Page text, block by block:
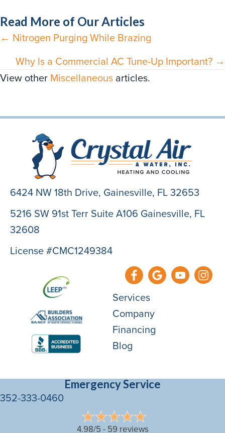
Read More of Our Articles
Posts
navigation
← Nitrogen Purging While Brazing
Why Is a Commercial AC Tune-Up Important? →
View other Miscellaneous articles.
6424 NW 18th Drive, Gainesville, FL 32653
5216 SW 91st Terr Suite A106 Gainesville, FL
32608
License #CMC1249384
Services
Company
Financing
Blog
Emergency Service
352-333-0460
4.98/5 - 59 reviews